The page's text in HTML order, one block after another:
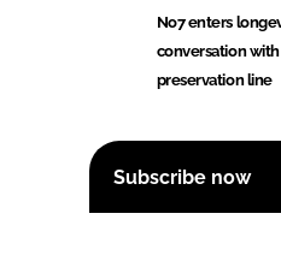
No7 enters
conversation
preservation line
Subscribe now